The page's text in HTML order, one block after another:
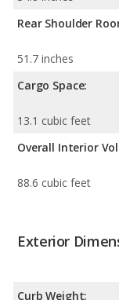
Rear Shoulder
51.7 inches
Cargo Space:
13.1 cubic feet
Overall Interior
88.6 cubic feet
Exterior
Curb Weight: